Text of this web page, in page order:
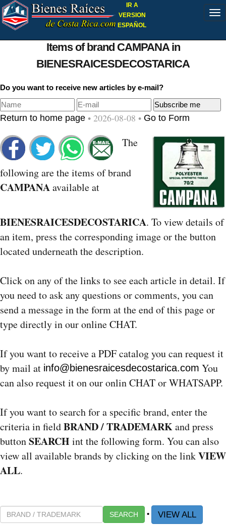
IR A
VERSION
ESPAÑOL
Items of brand CAMPANA in
BIENESRAICESDECOSTARICA
Do you want to receive new articles by e-mail?
Return to home page • 2026-08-08 • Go to Form
The
following are the items of brand
CAMPANAavailable at
BIENESRAICESDECOSTARICA. To view details of
an item, press the corresponding image or the button
located underneath the description.
Click on any of the links to see each article in detail. If
you need to ask any questions or comments, you can
send a message in the form at the end of this page or
type directly in our online CHAT.
If you want to receive a PDF catalog you can request it
by mail at info@bienesraicesdecostarica.com You
can also request it on our onlin CHAT or WHATSAPP.
If you want to search for a specific brand, enter the
criteria in fieldBRAND / TRADEMARKand press
buttonSEARCH int the following form. You can also
view all available brands by clicking on the linkVIEW
ALL.
SEARCH • VIEW ALL